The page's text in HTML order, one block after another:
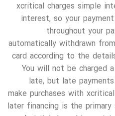
xcritical charges simple
interest, so your
throughout your
automatically withdrawn
card according to the
You will not be charged
late, but late
make purchases with
later financing is the